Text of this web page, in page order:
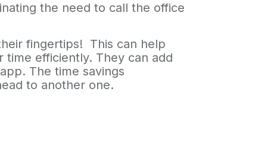
the need to call the office
fingertips! This can help
time efficiently. They can add
The time savings
to another one.